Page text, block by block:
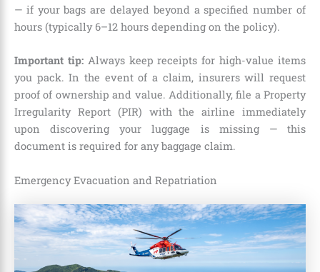
— if your bags are delayed beyond a specified number of
hours (typically 6–12 hours depending on the policy).
Important tip:Always keep receipts for high-value items
you pack. In the event of a claim, insurers will request
proof of ownership and value. Additionally, file a Property
Irregularity Report (PIR) with the airline immediately
upon discovering your luggage is missing — this
document is required for any baggage claim.
Emergency Evacuation and Repatriation